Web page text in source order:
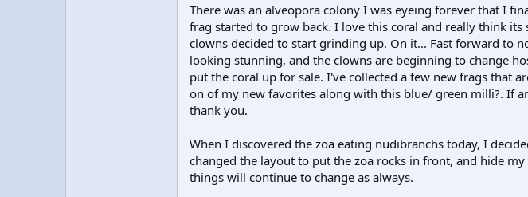
There was an alveopora colony I was eyeing forever that I
frag started to grow back. I love this coral and really think
clowns decided to start grinding up. On it... Fast forward to
looking stunning, and the clowns are beginning to change
put the coral up for sale. I've collected a few new frags that
on of my new favorites along with this blue/ green milli?. If
thank you.
When I discovered the zoa eating nudibranchs today, I
changed the layout to put the zoa rocks in front, and hide
things will continue to change as always.